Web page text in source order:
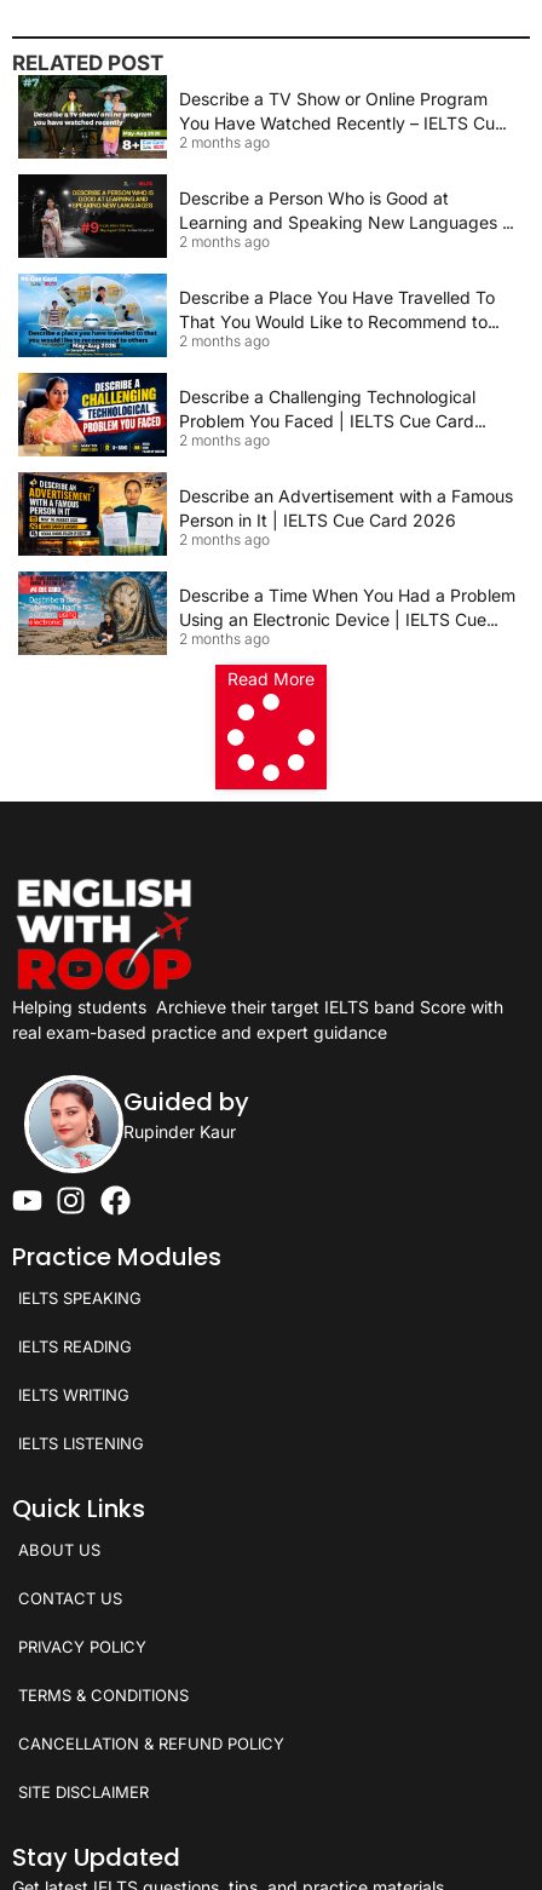
RELATED POST
Describe a TV Show or Online Program
You Have Watched Recently – IELTS Cue
Card 2026 Sample Answer
2 months ago
Describe a Person Who is Good at
Learning and Speaking New Languages |
IELTS Speaking Cue Card May–August
2 months ago
Describe a Place You Have Travelled To
That You Would Like to Recommend to
Others | IELTS Cue Card May to August
2 months ago
Describe a Challenging Technological
Problem You Faced | IELTS Cue Card
2026
2 months ago
Describe an Advertisement with a Famous
Person in It | IELTS Cue Card 2026
2 months ago
Describe a Time When You Had a Problem
Using an Electronic Device | IELTS Cue
Card 2026
2 months ago
Read More
Helping students Archieve their target IELTS band Score with
real exam-based practice and expert guidance
Guided by
Rupinder Kaur
Practice Modules
IELTS SPEAKING
IELTS READING
IELTS WRITING
IELTS LISTENING
Quick Links
ABOUT US
CONTACT US
PRIVACY POLICY
TERMS & CONDITIONS
CANCELLATION & REFUND POLICY
SITE DISCLAIMER
Stay Updated